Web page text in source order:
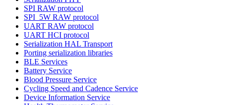
SPI RAW protocol
SPI_5W RAW protocol
UART RAW protocol
UART HCI protocol
Serialization HAL Transport
Porting serialization libraries
BLE Services
Battery Service
Blood Pressure Service
Cycling Speed and Cadence Service
Device Information Service